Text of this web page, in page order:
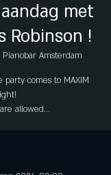
met
Robinson !
Pianobar Amsterdam
comes to MAXIM
allowed...